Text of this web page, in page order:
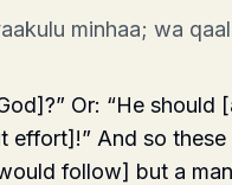
minhaa; wa
Or: “He should
And so
follow] but a